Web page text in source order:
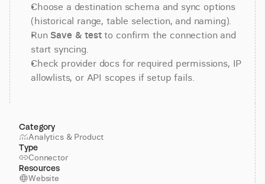
Choose a destination schema and sync options
(historical range, table selection, and naming).
Run Save & test to confirm the connection and
start syncing.
Check provider docs for required permissions, IP
allowlists, or API scopes if setup fails.
Category
Analytics & Product
Type
Connector
Resources
Website